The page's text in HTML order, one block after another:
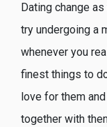
Dating change
try undergoing a
whenever you
finest things to
love for them
together with